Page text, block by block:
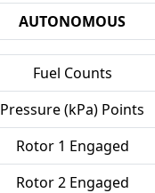
AUTONOMOUS
Fuel Counts
Pressure (kPa) Points
Rotor 1 Engaged
Rotor 2 Engaged